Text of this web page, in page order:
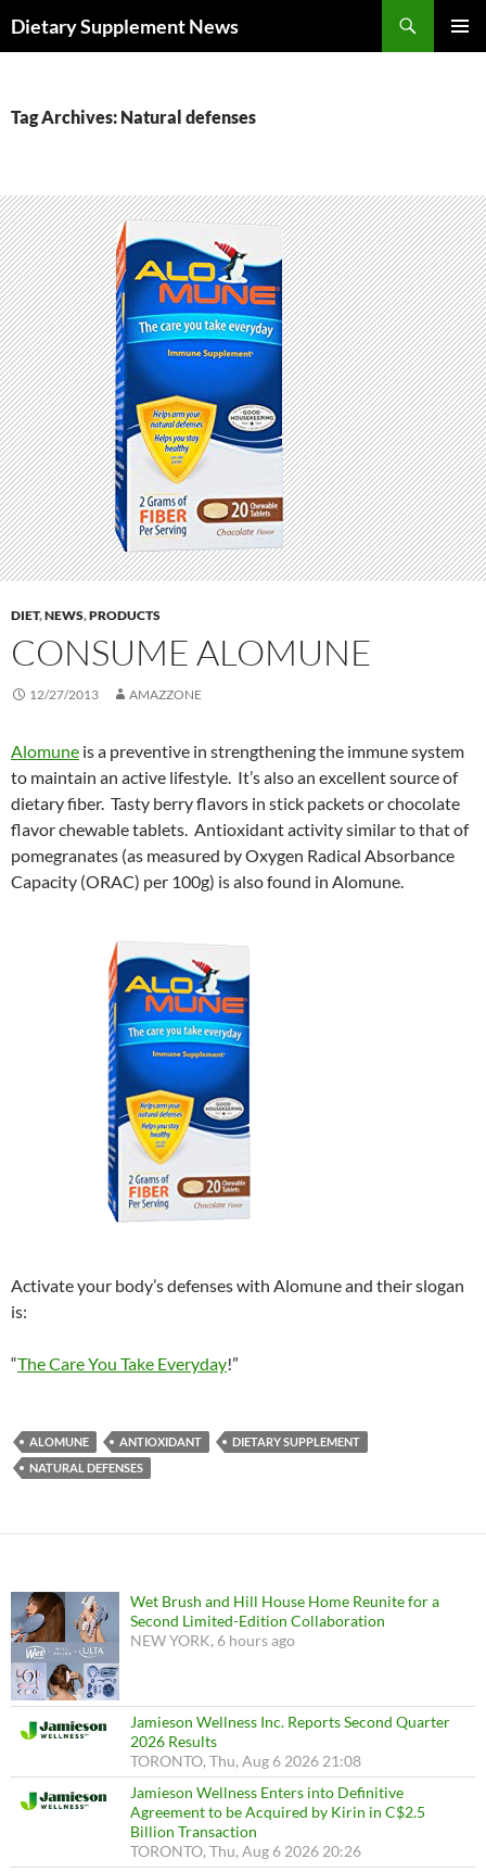
toDietary Supplement News
Tag Archives: Natural defenses
DIET,NEWS,PRODUCTS
CONSUME ALOMUNE
12/27/2013 AMAZZONE
Alomune is a preventive in strengthening the immune system
to maintain an active lifestyle. It’s also an excellent source of
dietary fiber. Tasty berry flavors in stick packets or chocolate
flavor chewable tablets. Antioxidant activity similar to that of
pomegranates (as measured by Oxygen Radical Absorbance
Capacity (ORAC) per 100g) is also found in Alomune.
Activate your body’s defenses with Alomune and their slogan
is:
“The Care You Take Everyday!”
ALOMUNE ANTIOXIDANT
DIETARY SUPPLEMENT
NATURAL DEFENSES
Wet Brush and Hill House Home Reunite for a
Second Limited-Edition Collaboration
NEW YORK, 6 hours ago
Jamieson Wellness Inc. Reports Second Quarter
2026 Results
TORONTO, Thu, Aug 6 2026 21:08
Jamieson Wellness Enters into Definitive
Agreement to be Acquired by Kirin in C$2.5
Billion Transaction
TORONTO, Thu, Aug 6 2026 20:26